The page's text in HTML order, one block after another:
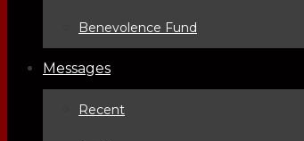
Benevolence Fund
Messages
Recent